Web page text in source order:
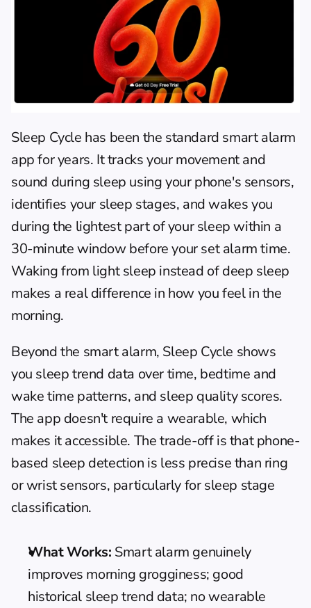
Sleep Cycle has been the standard smart alarm
app for years. It tracks your movement and
sound during sleep using your phone's sensors,
identifies your sleep stages, and wakes you
during the lightest part of your sleep within a
30-minute window before your set alarm time.
Waking from light sleep instead of deep sleep
makes a real difference in how you feel in the
morning.
Beyond the smart alarm, Sleep Cycle shows
you sleep trend data over time, bedtime and
wake time patterns, and sleep quality scores.
The app doesn't require a wearable, which
makes it accessible. The trade-off is that phone-
based sleep detection is less precise than ring
or wrist sensors, particularly for sleep stage
classification.
What Works: Smart alarm genuinely
improves morning grogginess; good
historical sleep trend data; no wearable